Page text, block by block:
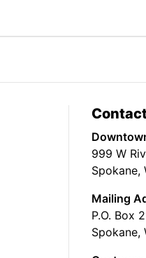
999 W
Spokane,
Mailing
P.O. Box
Spokane,